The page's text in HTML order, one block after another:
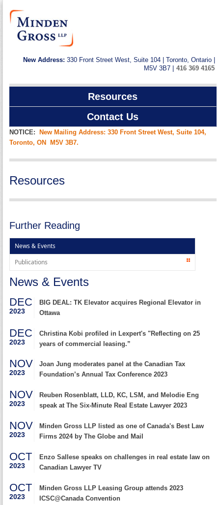
New Address: 330 Front Street West, Suite 104 | Toronto, Ontario |
M5V 3B7 | 416 369 4165
Resources
Contact Us
NOTICE:
New Mailing Address: 330 Front Street West, Suite 104,
Toronto, ON M5V 3B7.
Resources
Further Reading
News & Events
Publications
News & Events
DEC
2023
BIG DEAL: TK Elevator acquires Regional Elevator in
Ottawa
DEC
2023
Christina Kobi profiled in Lexpert's "Reflecting on 25
years of commercial leasing.”
NOV
2023
Joan Jung moderates panel at the Canadian Tax
Foundation’s Annual Tax Conference 2023
NOV
2023
Reuben Rosenblatt, LLD, KC, LSM, and Melodie Eng
speak at The Six-Minute Real Estate Lawyer 2023
NOV
2023
Minden Gross LLP listed as one of Canada's Best Law
Firms 2024 by The Globe and Mail
OCT
2023
Enzo Sallese speaks on challenges in real estate law on
Canadian Lawyer TV
OCT
2023
Minden Gross LLP Leasing Group attends 2023
ICSC@Canada Convention